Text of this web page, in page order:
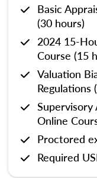
Basic
(30 hours)
2024 15-
Course (15
Valuation
Regulations
Supervisory
Online
Proctored
Required